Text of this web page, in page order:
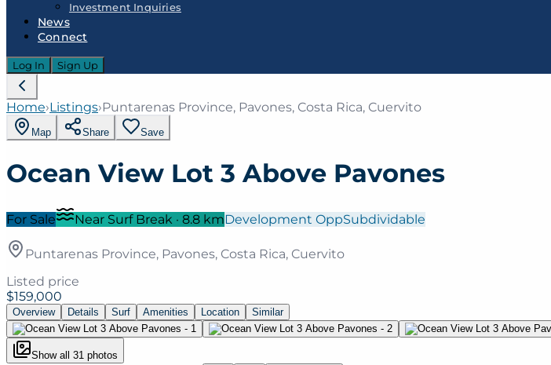
Investment Inquiries
News
Connect
Log In Sign Up
Home›Listings›Puntarenas Province, Pavones, Costa Rica, Cuervito
Map Share Save
Ocean View Lot 3 Above Pavones
For Sale Near Surf Break · 8.8 kmDevelopment OppSubdividable
Puntarenas Province, Pavones, Costa Rica, Cuervito
Listed price
$159,000
Overview Details Surf Amenities Location Similar
Show all 31 photos